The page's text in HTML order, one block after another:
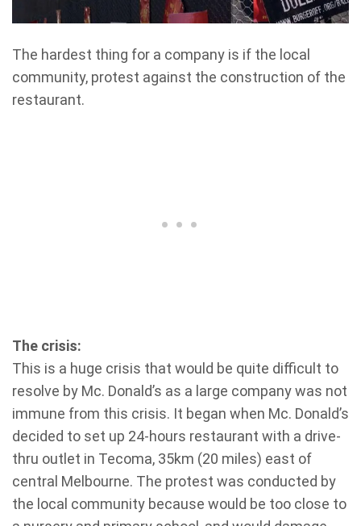
The hardest thing for a company is if the local
community, protest against the construction of the
restaurant.
The crisis:
This is a huge crisis that would be quite difficult to
resolve by Mc. Donald’s as a large company was not
immune from this crisis. It began when Mc. Donald’s
decided to set up 24-hours restaurant with a drive-
thru outlet in Tecoma, 35km (20 miles) east of
central Melbourne. The protest was conducted by
the local community because would be too close to